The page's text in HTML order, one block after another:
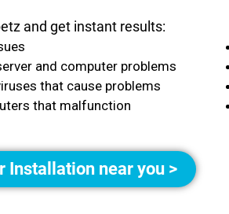
and get instant results:
and computer problems
that cause problems
that malfunction
Installation near you >